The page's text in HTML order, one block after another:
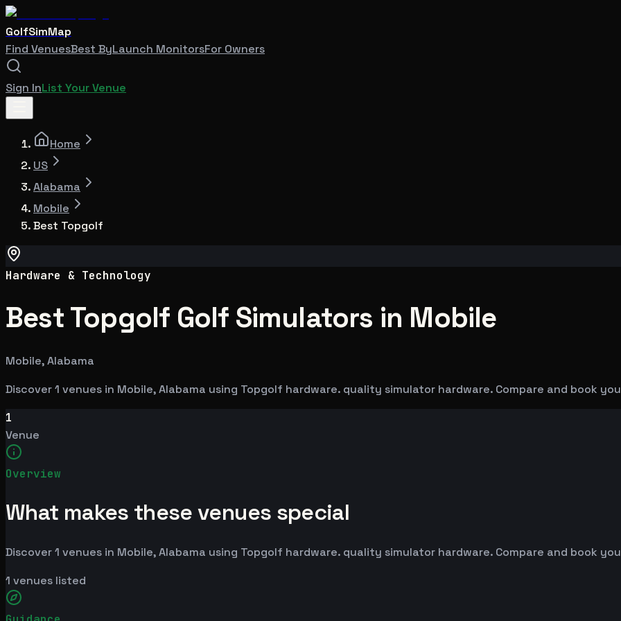
GolfSimMap
Find VenuesBest ByLaunch MonitorsFor Owners
Sign InList Your Venue
Home
US
Alabama
Mobile
Best Topgolf
Hardware & Technology
Best Topgolf Golf Simulators in Mobile
Mobile, Alabama
Discover 1 venues in Mobile, Alabama using Topgolf hardware. quality simulator hardware. Compare and book
1
Venue
Overview
What makes these venues special
Discover 1 venues in Mobile, Alabama using Topgolf hardware. quality simulator hardware. Compare and book
1 venues listed